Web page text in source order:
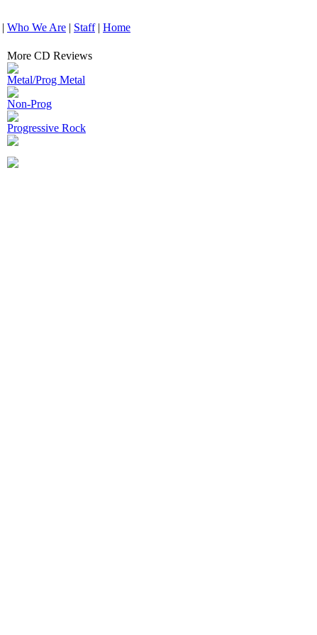
| Who We Are | Staff| Home
More CD Reviews
Metal/Prog Metal
Non-Prog
Progressive Rock